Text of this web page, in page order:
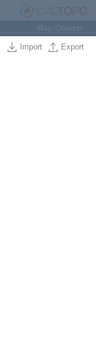
Import Export